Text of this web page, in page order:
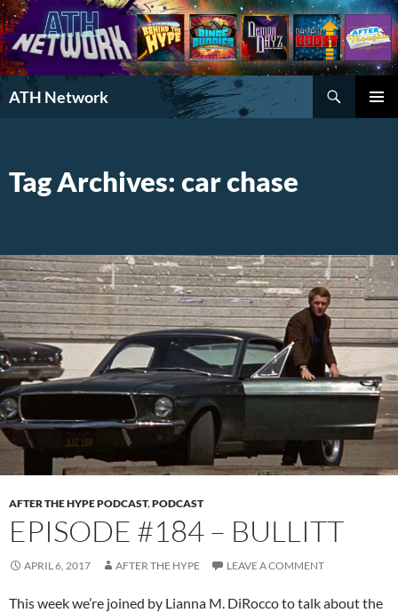
ATH Network
Search
Tag Archives: car chase
AFTER THE HYPE PODCAST,PODCAST
EPISODE #184 – BULLITT
APRIL 6, 2017 AFTER THE HYPE LEAVE A COMMENT
This week we’re joined by Lianna M. DiRocco to talk about the